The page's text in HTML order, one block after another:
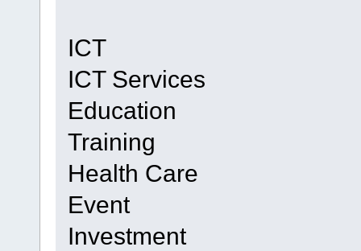
ICT
ICT Services
Education
Training
Health Care
Event
Investment